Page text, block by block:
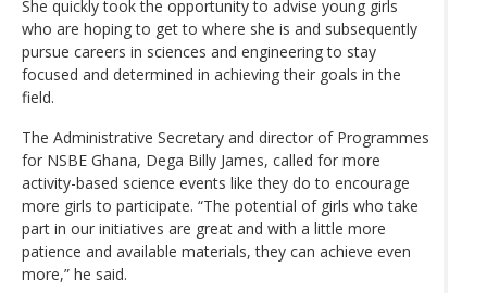
She quickly took the opportunity to advise young girls
who are hoping to get to where she is and subsequently
pursue careers in sciences and engineering to stay
focused and determined in achieving their goals in the
field.
The Administrative Secretary and director of Programmes
for NSBE Ghana, Dega Billy James, called for more
activity-based science events like they do to encourage
more girls to participate. “The potential of girls who take
part in our initiatives are great and with a little more
patience and available materials, they can achieve even
more,” he said.